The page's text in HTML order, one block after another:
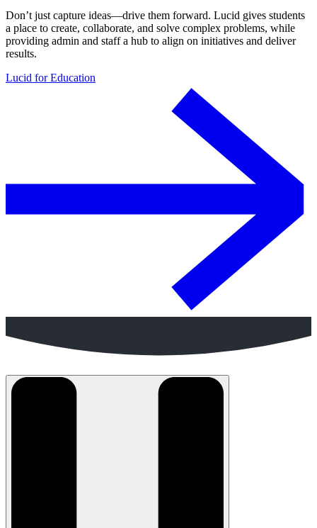
Don’t just capture ideas—drive them forward. Lucid gives students
a place to create, collaborate, and solve complex problems, while
providing admin and staff a hub to align on initiatives and deliver
results.
Lucid for Education